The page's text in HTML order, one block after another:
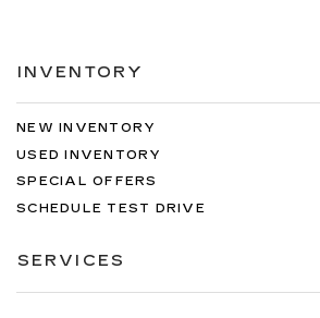
INVENTORY
NEW INVENTORY
USED INVENTORY
SPECIAL OFFERS
SCHEDULE TEST DRIVE
SERVICES